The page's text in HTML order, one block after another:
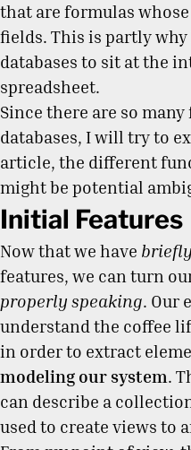
that are formulas
fields. This is partly
databases to sit at the
spreadsheet.
Since there are so
databases, I will try to
article, the different
might be potential
Initial Features
Now that we have briefly
features, we can turn
properly speaking. Our
understand the coffee
in order to extract
modeling our system.
can describe a
used to create views to